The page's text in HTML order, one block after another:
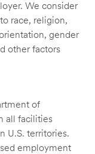
We consider
race, religion,
gender
other factors
of
all facilities
U.S. territories.
employment